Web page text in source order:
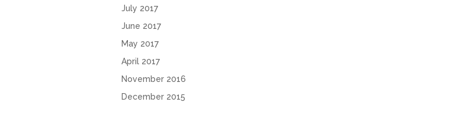
July 2017
June 2017
May 2017
April 2017
November 2016
December 2015